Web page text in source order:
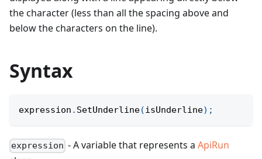
the character (less than all the spacing above and
below the characters on the line).
Syntax
expression . SetUnderline(isUnderline) ;
expression - A variable that represents aApiRun